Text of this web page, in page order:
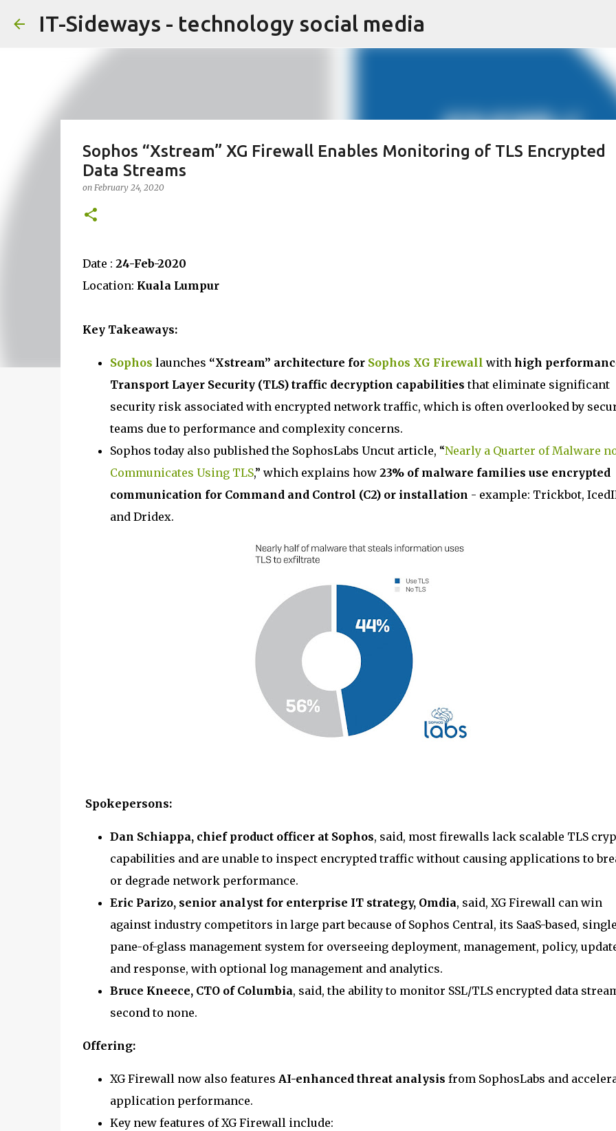
Skip to main content
IT-Sideways - technology social media
Sophos “Xstream” XG Firewall Enables Monitoring of TLS Encrypted
Data Streams
on February 24, 2020
Date : 24-Feb-2020
Location: Kuala Lumpur
Key Takeaways:
Sophos launches “Xstream” architecture for Sophos XG Firewall with high
Transport Layer Security (TLS) traffic decryption capabilities that eliminate significant
security risk associated with encrypted network traffic, which is often overlooked by
teams due to performance and complexity concerns.
Sophos today also published the SophosLabs Uncut article, “Nearly a Quarter of Malware
Communicates Using TLS,” which explains how 23% of malware families use encrypted
communication for Command and Control (C2) or installation - example: Trickbot,
and Dridex.
Spokepersons:
Dan Schiappa, chief product officer at Sophos, said, most firewalls lack scalable TLS
capabilities and are unable to inspect encrypted traffic without causing applications to
or degrade network performance.
Eric Parizo, senior analyst for enterprise IT strategy, Omdia, said, XG Firewall can win
against industry competitors in large part because of Sophos Central, its SaaS-based,
pane-of-glass management system for overseeing deployment, management, policy,
and response, with optional log management and analytics.
Bruce Kneece, CTO of Columbia, said, the ability to monitor SSL/TLS encrypted data
second to none.
Offering:
XG Firewall now also features AI-enhanced threat analysis from SophosLabs and
application performance.
Key new features of XG Firewall include: